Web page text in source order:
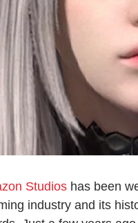
Studios has been
industry and its